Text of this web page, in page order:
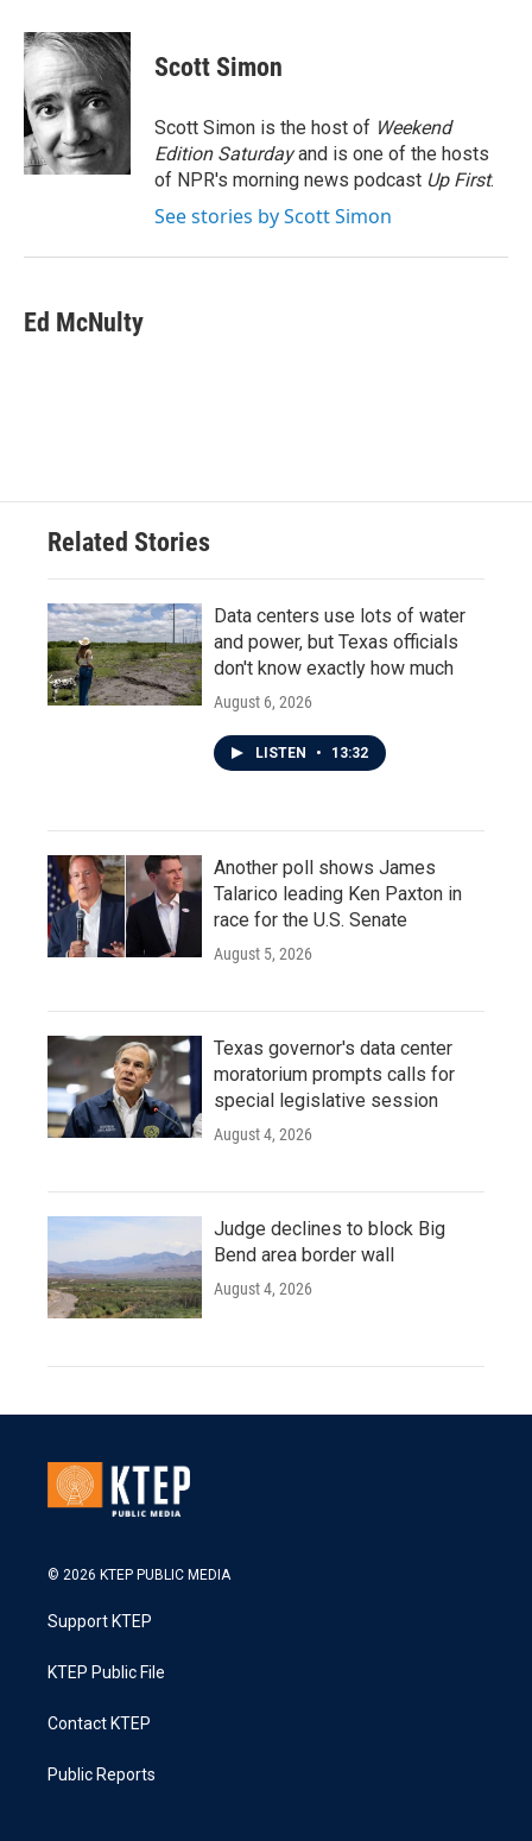
c
e
b
o
o
k
i
t
t
e
r
n
k
d
I
n
Scott Simon
Scott Simon is the host of Weekend
Edition Saturdayand is one of the hosts
of NPR's morning news podcast Up First.
See stories by Scott Simon
Ed McNulty
Related Stories
Data centers use lots of water
and power, but Texas officials
don't know exactly how much
August 6, 2026
LISTEN • 13:32
Another poll shows James
Talarico leading Ken Paxton in
race for the U.S. Senate
August 5, 2026
Texas governor's data center
moratorium prompts calls for
special legislative session
August 4, 2026
Judge declines to block Big
Bend area border wall
August 4, 2026
© 2026 KTEP PUBLIC MEDIA
Support KTEP
KTEP Public File
Contact KTEP
Public Reports